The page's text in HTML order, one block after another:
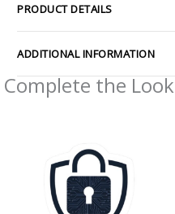
PRODUCT DETAILS
ADDITIONAL INFORMATION
Complete the Look
$7.69